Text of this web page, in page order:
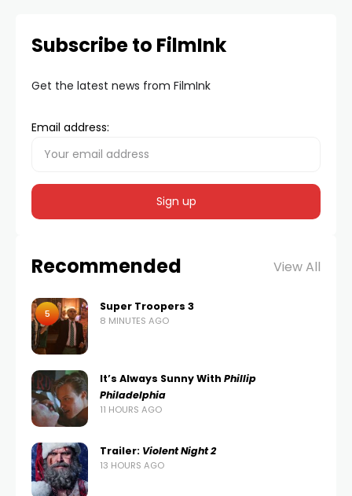
Subscribe to FilmInk
Get the latest news from FilmInk
Email address:
Recommended View All
5
Super Troopers 3
8 MINUTES AGO
It’s Always Sunny With Phillip
Philadelphia
11 HOURS AGO
Trailer: Violent Night 2
13 HOURS AGO